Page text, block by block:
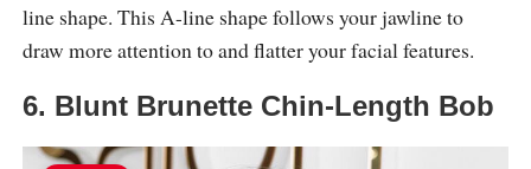
line shape. This A-line shape follows your jawline to
draw more attention to and flatter your facial features.
6. Blunt Brunette Chin-Length Bob